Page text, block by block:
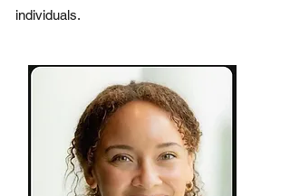
individuals.